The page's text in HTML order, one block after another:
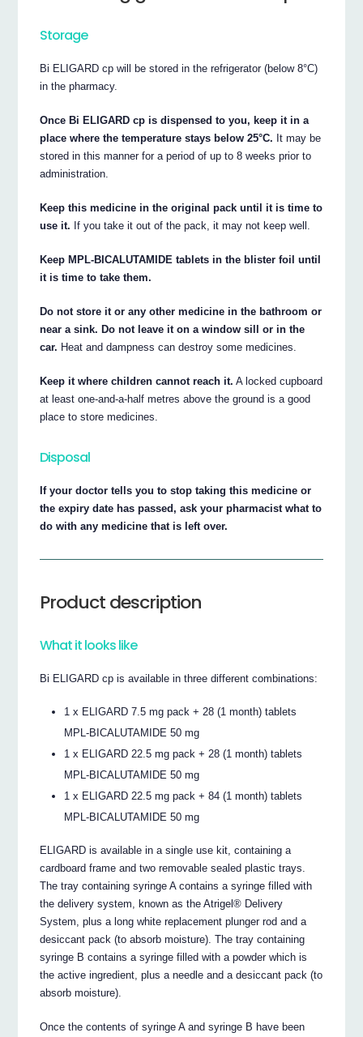
Storage
Bi ELIGARD cp will be stored in the refrigerator (below 8°C)
in the pharmacy.
Once Bi ELIGARD cp is dispensed to you, keep it in a
place where the temperature stays below 25°C. It may be
stored in this manner for a period of up to 8 weeks prior to
administration.
Keep this medicine in the original pack until it is time to
use it. If you take it out of the pack, it may not keep well.
Keep MPL-BICALUTAMIDE tablets in the blister foil until
it is time to take them.
Do not store it or any other medicine in the bathroom or
near a sink. Do not leave it on a window sill or in the
car. Heat and dampness can destroy some medicines.
Keep it where children cannot reach it. A locked cupboard
at least one-and-a-half metres above the ground is a good
place to store medicines.
Disposal
If your doctor tells you to stop taking this medicine or
the expiry date has passed, ask your pharmacist what to
do with any medicine that is left over.
Product description
What it looks like
Bi ELIGARD cp is available in three different combinations:
1 x ELIGARD 7.5 mg pack + 28 (1 month) tablets
MPL-BICALUTAMIDE 50 mg
1 x ELIGARD 22.5 mg pack + 28 (1 month) tablets
MPL-BICALUTAMIDE 50 mg
1 x ELIGARD 22.5 mg pack + 84 (1 month) tablets
MPL-BICALUTAMIDE 50 mg
ELIGARD is available in a single use kit, containing a
cardboard frame and two removable sealed plastic trays.
The tray containing syringe A contains a syringe filled with
the delivery system, known as the Atrigel® Delivery
System, plus a long white replacement plunger rod and a
desiccant pack (to absorb moisture). The tray containing
syringe B contains a syringe filled with a powder which is
the active ingredient, plus a needle and a desiccant pack (to
absorb moisture).
Once the contents of syringe A and syringe B have been